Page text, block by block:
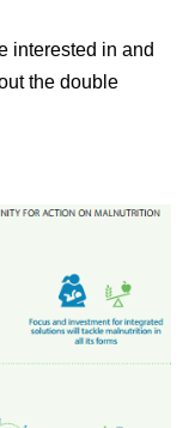
interested in and
the double